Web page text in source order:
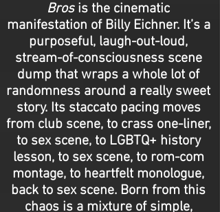
Brosis the cinematic
manifestation of Billy Eichner. It’s a
purposeful, laugh-out-loud,
stream-of-consciousness scene
dump that wraps a whole lot of
randomness around a really sweet
story. Its staccato pacing moves
from club scene, to crass one-liner,
to sex scene, to LGBTQ+ history
lesson, to sex scene, to rom-com
montage, to heartfelt monologue,
back to sex scene. Born from this
chaos is a mixture of simple,